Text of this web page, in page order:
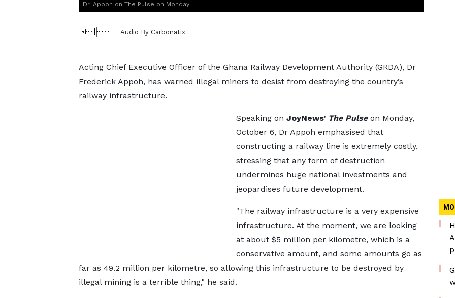
Dr. Appoh on The Pulse on Monday
Audio By Carbonatix
Acting Chief Executive Officer of the Ghana Railway Development Authority (GRDA), Dr
Frederick Appoh, has warned illegal miners to desist from destroying the country’s
railway infrastructure.
Speaking on JoyNews’ The Pulseon Monday,
October 6, Dr Appoh emphasised that
constructing a railway line is extremely costly,
stressing that any form of destruction
undermines huge national investments and
jeopardises future development.
"The railway infrastructure is a very expensive
infrastructure. At the moment, we are looking
at about $5 million per kilometre, which is a
conservative amount, and some amounts go as
far as 49.2 million per kilometre, so allowing this infrastructure to be destroyed by
illegal mining is a terrible thing," he said.